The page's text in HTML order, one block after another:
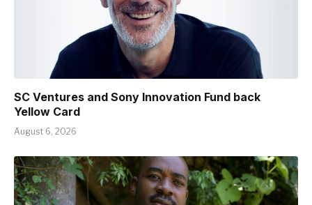
SC Ventures and Sony Innovation Fund back
Yellow Card
August 6, 2026